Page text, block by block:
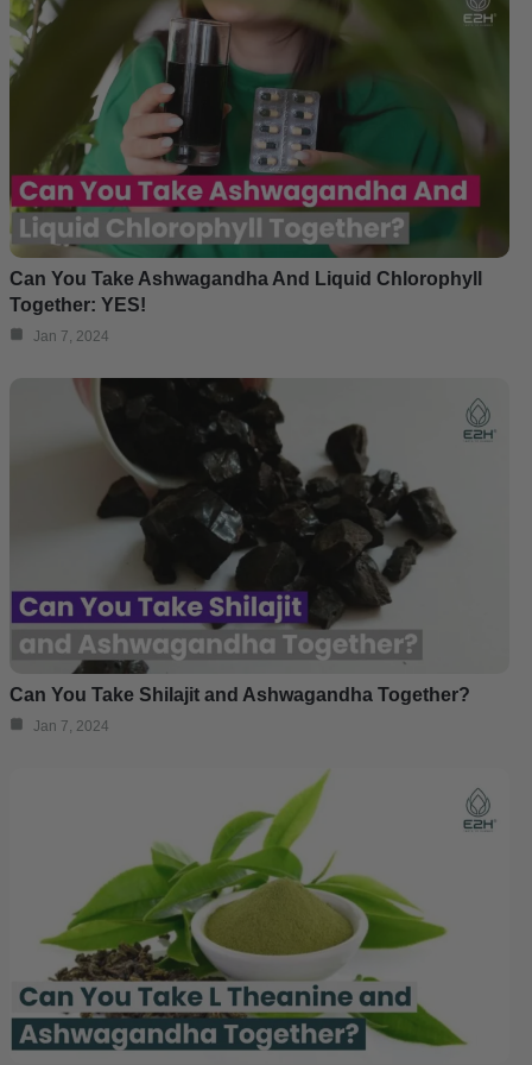
Can You Take Ashwagandha And Liquid Chlorophyll
Together: YES!
Jan 7, 2024
Can You Take Shilajit and Ashwagandha Together?
Jan 7, 2024